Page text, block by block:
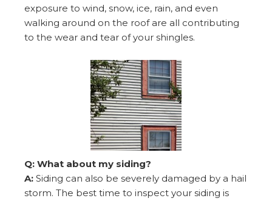
exposure to wind, snow, ice, rain, and even
walking around on the roof are all contributing
to the wear and tear of your shingles.
Q: What about my siding?
A: Siding can also be severely damaged by a hail
storm. The best time to inspect your siding is